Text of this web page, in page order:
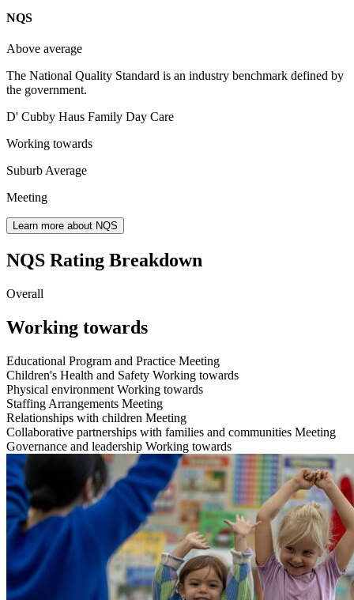
NQS
Above average
The National Quality Standard is an industry benchmark defined by
the government.
D' Cubby Haus Family Day Care
Working towards
Suburb Average
Meeting
Learn more about NQS
NQS Rating Breakdown
Overall
Working towards
Educational Program and Practice Meeting
Children's Health and Safety Working towards
Physical environment Working towards
Staffing Arrangements Meeting
Relationships with children Meeting
Collaborative partnerships with families and communities Meeting
Governance and leadership Working towards